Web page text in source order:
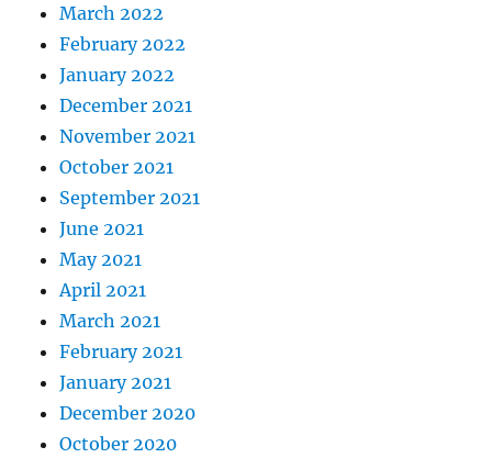
March 2022
February 2022
January 2022
December 2021
November 2021
October 2021
September 2021
June 2021
May 2021
April 2021
March 2021
February 2021
January 2021
December 2020
October 2020